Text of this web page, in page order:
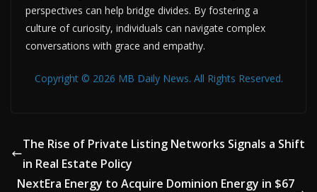
perspectives can help bridge divides. By fostering a
culture of curiosity, individuals can navigate complex
conversations with grace and empathy.
Copyright © 2026 MB Daily News. All Rights Reserved.
The Rise of Private Listing Networks Signals a Shift
in Real Estate Policy
NextEra Energy to Acquire Dominion Energy in $67